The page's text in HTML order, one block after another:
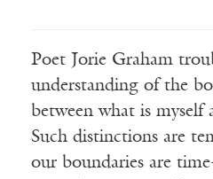
Poet Jorie Graham
understanding of the
between what is myself
Such distinctions are
our boundaries are